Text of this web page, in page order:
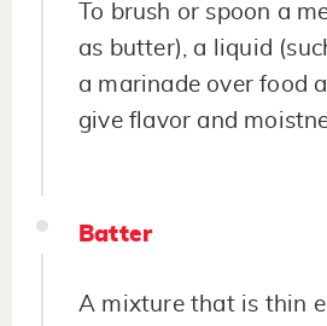
To brush or spoon a
as butter), a liquid
a marinade over food
give flavor and
Batter
A mixture that is thin